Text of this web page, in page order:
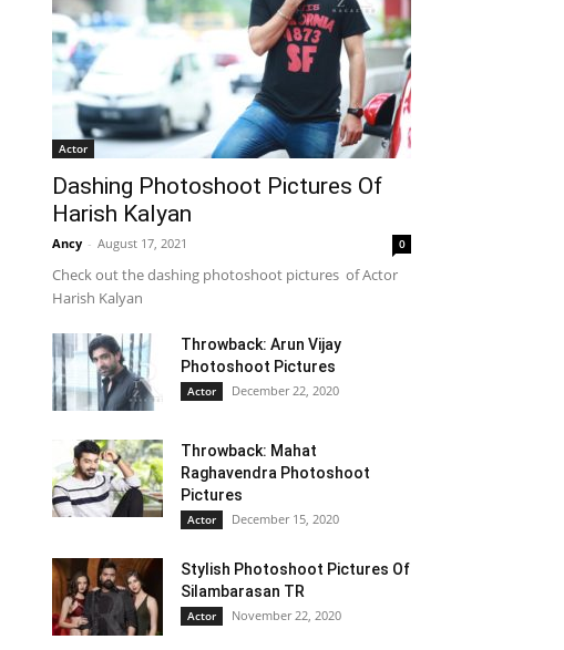
Actor
Dashing Photoshoot Pictures Of
Harish Kalyan
Ancy - August 17, 2021 0
Check out the dashing photoshoot pictures of Actor
Harish Kalyan
Throwback: Arun Vijay
Photoshoot Pictures
Actor December 22, 2020
Throwback: Mahat
Raghavendra Photoshoot
Pictures
Actor December 15, 2020
Stylish Photoshoot Pictures Of
Silambarasan TR
Actor November 22, 2020